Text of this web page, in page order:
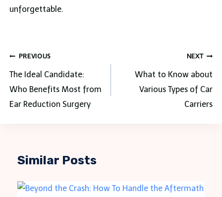
unforgettable.
Post
navigation
PREVIOUS
The Ideal Candidate:
Who Benefits Most from
Ear Reduction Surgery
NEXT
What to Know about
Various Types of Car
Carriers
Similar Posts